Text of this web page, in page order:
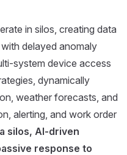
in silos, creating data
delayed anomaly
system device access
dynamically
weather forecasts, and
alerting, and work order
silos, AI-driven
response to